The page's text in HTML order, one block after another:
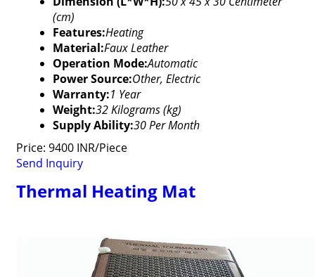
(cm)
Features:Heating
Material:Faux Leather
Operation Mode:Automatic
Power Source:Other, Electric
Warranty:1 Year
Weight:32 Kilograms (kg)
Supply Ability:30 Per Month
Price: 9400 INR/Piece
Send Inquiry
Thermal Heating Mat